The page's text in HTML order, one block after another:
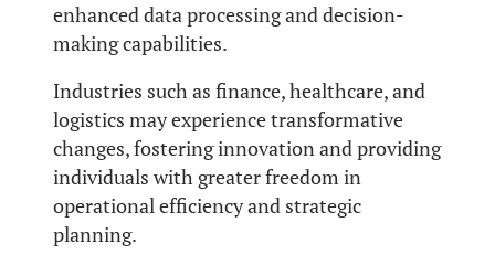
enhanced data processing and decision-
making capabilities.
Industries such as finance, healthcare, and
logistics may experience transformative
changes, fostering innovation and providing
individuals with greater freedom in
operational efficiency and strategic
planning.